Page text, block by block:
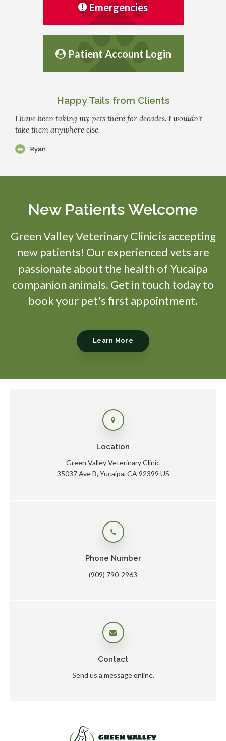
Emergencies
Patient Account Login
Happy Tails from Clients
I have been taking my pets there for decades. I wouldn't
take them anywhere else.
Ryan
New Patients Welcome
Green Valley Veterinary Clinicis accepting
new patients! Our experienced vets are
passionate about the health of Yucaipa
companion animals. Get in touch today to
book your pet's first appointment.
Learn More
Location
Green Valley Veterinary Clinic
35037 Ave B Yucaipa CA 92399 US
Phone Number
(909) 790-2963
Contact
Send us a message online.